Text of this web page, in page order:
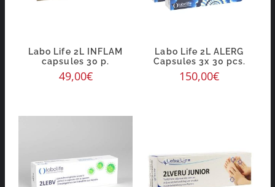
Labo Life 2L INFLAM
capsules 30 p.
49,00€
Labo Life 2L ALERG
Capsules 3x 30 pcs.
150,00€